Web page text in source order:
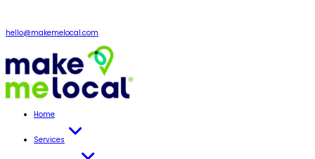
hello@makemelocal.com
Home
Services